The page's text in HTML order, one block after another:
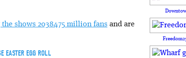
shows 2038475 million fansand are
EASTER EGG ROLL